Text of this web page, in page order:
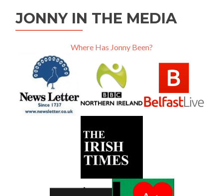
JONNY IN THE MEDIA
Where Has Jonny Been?